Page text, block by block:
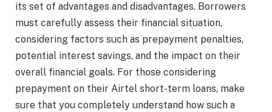
its set of advantages and disadvantages. Borrowers
must carefully assess their financial situation,
considering factors such as prepayment penalties,
potential interest savings, and the impact on their
overall financial goals. For those considering
prepayment on their Airtel short-term loans, make
sure that you completely understand how such a